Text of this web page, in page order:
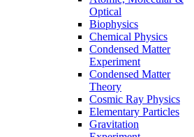
Optical
Biophysics
Chemical Physics
Condensed Matter
Experiment
Condensed Matter
Theory
Cosmic Ray Physics
Elementary Particles
Gravitation